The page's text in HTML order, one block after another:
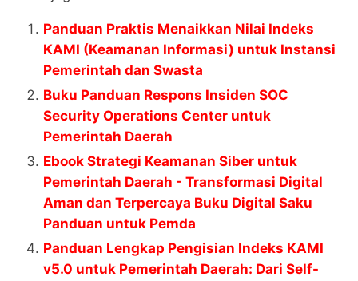
Panduan Praktis Menaikkan Nilai Indeks
KAMI (Keamanan Informasi) untuk Instansi
Pemerintah dan Swasta
Buku Panduan Respons Insiden SOC
Security Operations Center untuk
Pemerintah Daerah
Ebook Strategi Keamanan Siber untuk
Pemerintah Daerah - Transformasi Digital
Aman dan Terpercaya Buku Digital Saku
Panduan untuk Pemda
Panduan Lengkap Pengisian Indeks KAMI
v5.0 untuk Pemerintah Daerah: Dari Self-